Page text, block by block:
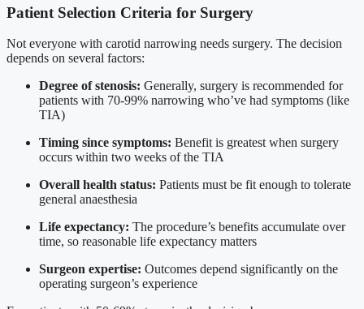
Patient Selection Criteria for Surgery
Not everyone with carotid narrowing needs surgery. The decision
depends on several factors:
Degree of stenosis: Generally, surgery is recommended for
patients with 70-99% narrowing who’ve had symptoms (like
TIA)
Timing since symptoms: Benefit is greatest when surgery
occurs within two weeks of the TIA
Overall health status: Patients must be fit enough to tolerate
general anaesthesia
Life expectancy: The procedure’s benefits accumulate over
time, so reasonable life expectancy matters
Surgeon expertise: Outcomes depend significantly on the
operating surgeon’s experience